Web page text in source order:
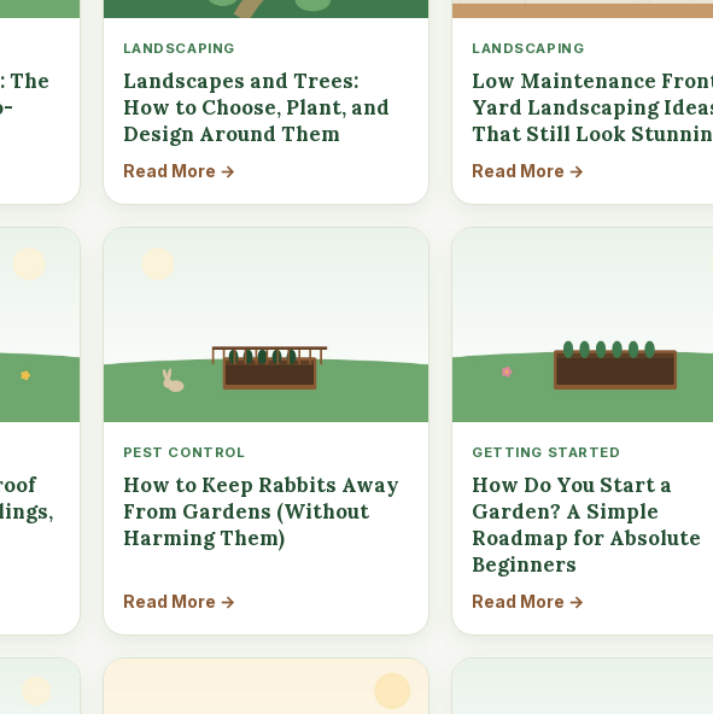
The
LANDSCAPING
Landscapes and Trees:
How to Choose, Plant, and
Design Around Them
Read More →
LANDSCAPING
Low Maintenance
Yard Landscaping
That Still Look
Read More →
PEST CONTROL
How to Keep Rabbits Away
From Gardens (Without
Harming Them)
Read More →
GETTING STARTED
How Do You Start a
Garden? A Simple
Roadmap for Absolute
Beginners
Read More →